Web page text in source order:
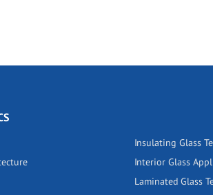
Insulating Glass
Interior Glass
Laminated Glass